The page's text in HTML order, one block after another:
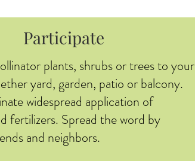
Participate
plants, shrubs or trees to your
yard, garden, patio or balcony.
widespread application of
fertilizers. Spread the word by
and neighbors.